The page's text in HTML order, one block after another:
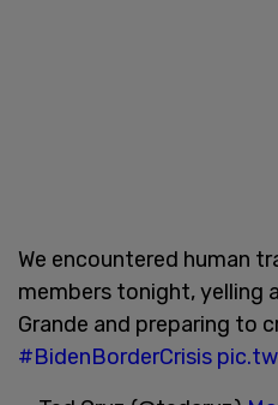
We encountered human
members tonight, yelling
Grande and preparing to
#BidenBorderCrisis